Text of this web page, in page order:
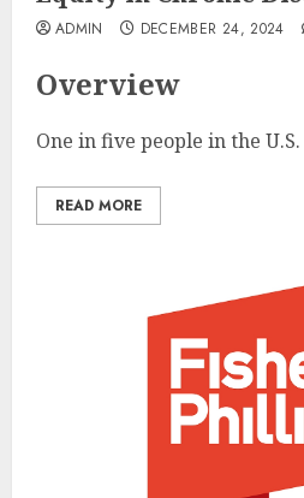
ADMIN DECEMBER 24, 2024
Overview
One in five people in the
READ MORE